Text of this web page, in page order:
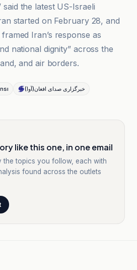
the latest US-Israeli
started on February 28, and
framed Iran’s response as
national dignity” across the
and air borders.
خبرگزاری صدای افغان(آوا)
like this one, in one email
the topics you follow, each with
found across the outlets